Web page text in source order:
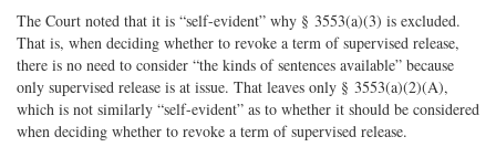
The Court noted that it is “self-evident” why § 3553(a)(3) is excluded.
That is, when deciding whether to revoke a term of supervised release,
there is no need to consider “the kinds of sentences available” because
only supervised release is at issue. That leaves only § 3553(a)(2)(A),
which is not similarly “self-evident” as to whether it should be considered
when deciding whether to revoke a term of supervised release.